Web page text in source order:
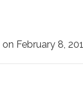
on February 8,